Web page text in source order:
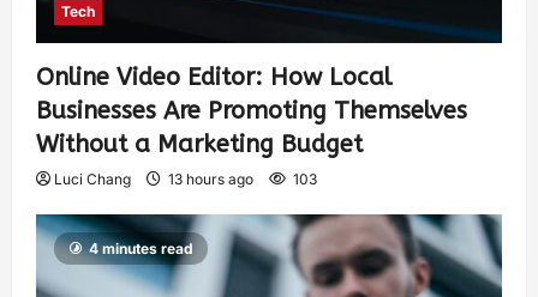
Tech
Online Video Editor: How Local
Businesses Are Promoting Themselves
Without a Marketing Budget
Luci Chang 13 hours ago 103
4 minutes read